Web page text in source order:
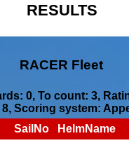
RESULTS
RACER Fleet
0, To count: 3,
8, Scoring system:
SailNo HelmName